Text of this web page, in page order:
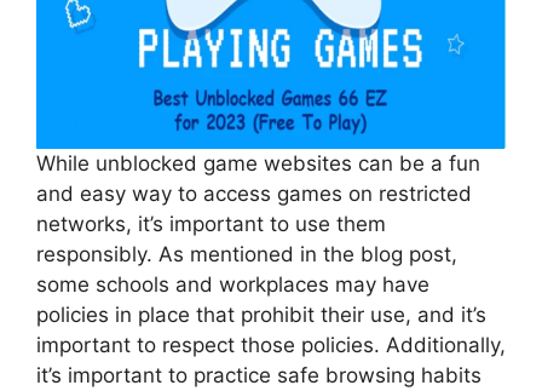
While unblocked game websites can be a fun
and easy way to access games on restricted
networks, it’s important to use them
responsibly. As mentioned in the blog post,
some schools and workplaces may have
policies in place that prohibit their use, and it’s
important to respect those policies. Additionally,
it’s important to practice safe browsing habits